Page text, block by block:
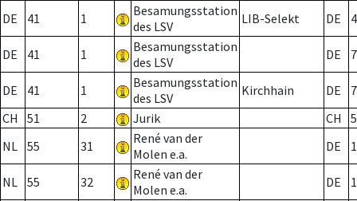
DE 41 1
Besamungsstation
des LSV
LIB-Selekt DE
DE 41 1
Besamungsstation
des LSV
DE 7
DE 41 1
Besamungsstation
des LSV
Kirchhain DE
7
CH
51 2 Jurik CH
NL 55 31
René van der
Molen e.a.
DE
NL 55 32
René van der
Molen e.a.
DE